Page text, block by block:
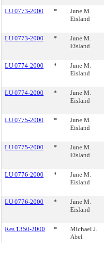
LU 0773-2000
*
June M.
Eisland
LU 0773-2000
*
June M.
Eisland
LU 0774-2000
*
June M.
Eisland
LU 0774-2000
*
June M.
Eisland
LU 0775-2000
*
June M.
Eisland
LU 0775-2000
*
June M.
Eisland
LU 0776-2000
*
June M.
Eisland
LU 0776-2000
*
June M.
Eisland
Res 1350-2000
*
Michael J.
Abel